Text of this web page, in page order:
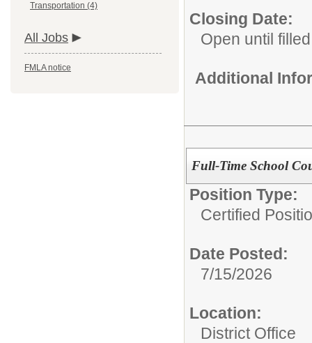
Transportation (4)
All Jobs
FMLA notice
Closing Date:
Open until filled
Additional
Full-Time School
Position Type:
Certified
Date Posted:
7/15/2026
Location:
District Office